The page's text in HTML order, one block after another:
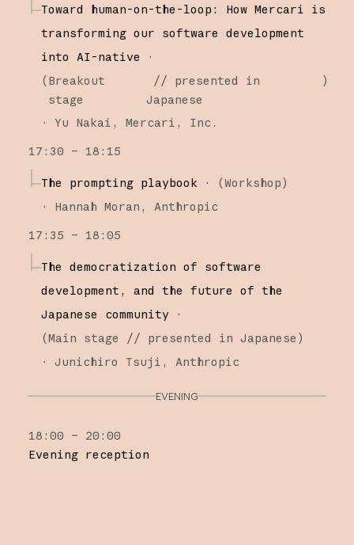
Toward human-on-the-loop: How Mercari is
transforming our software development
into AI-native
·
(Breakout
stage
// presented in
Japanese
)
· Yu Nakai
Mercari, Inc.
17:30 – 18:15
The prompting playbook · (Workshop)
·
Hannah Moran
Anthropic
17:35 – 18:05
The democratization of software
development, and the future of the
Japanese community ·
(Main stage // presented in Japanese )
·
Junichiro Tsuji Anthropic
EVENING
18:00 – 20:00
Evening reception